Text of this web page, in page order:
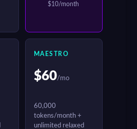
$10/month
MAESTRO
$60/mo
60,000
tokens/month +
unlimited relaxed